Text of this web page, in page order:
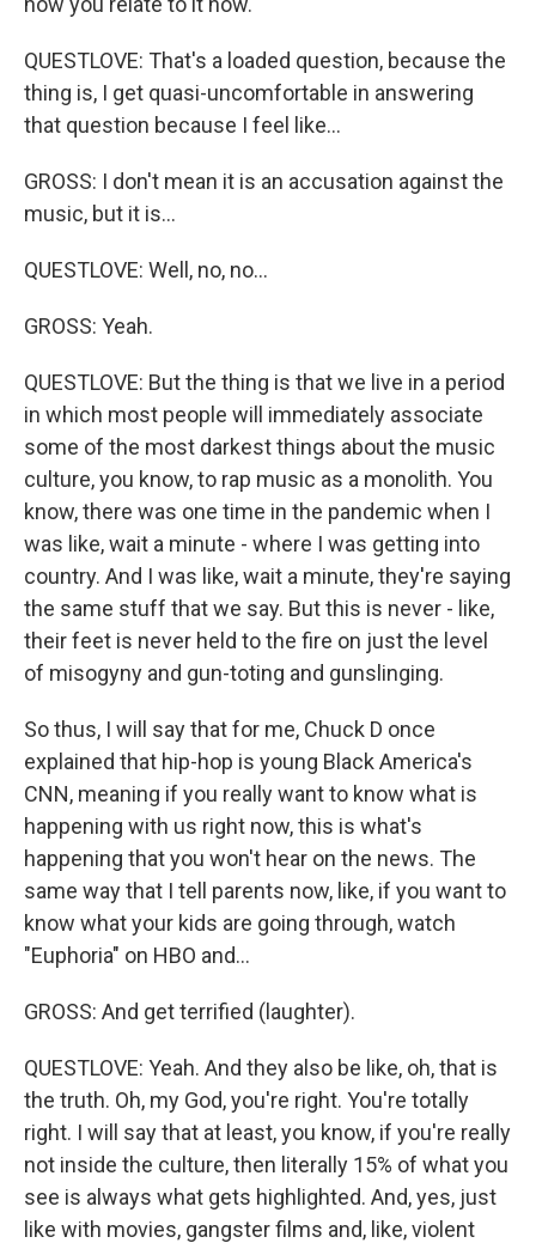
QUESTLOVE: That's a loaded question, because the
thing is, I get quasi-uncomfortable in answering
that question because I feel like...
GROSS: I don't mean it is an accusation against the
music, but it is...
QUESTLOVE: Well, no, no...
GROSS: Yeah.
QUESTLOVE: But the thing is that we live in a period
in which most people will immediately associate
some of the most darkest things about the music
culture, you know, to rap music as a monolith. You
know, there was one time in the pandemic when I
was like, wait a minute - where I was getting into
country. And I was like, wait a minute, they're saying
the same stuff that we say. But this is never - like,
their feet is never held to the fire on just the level
of misogyny and gun-toting and gunslinging.
So thus, I will say that for me, Chuck D once
explained that hip-hop is young Black America's
CNN, meaning if you really want to know what is
happening with us right now, this is what's
happening that you won't hear on the news. The
same way that I tell parents now, like, if you want to
know what your kids are going through, watch
"Euphoria" on HBO and...
GROSS: And get terrified (laughter).
QUESTLOVE: Yeah. And they also be like, oh, that is
the truth. Oh, my God, you're right. You're totally
right. I will say that at least, you know, if you're really
not inside the culture, then literally 15% of what you
see is always what gets highlighted. And, yes, just
like with movies, gangster films and, like, violent